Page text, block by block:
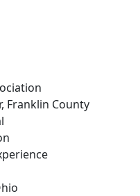
Franklin County